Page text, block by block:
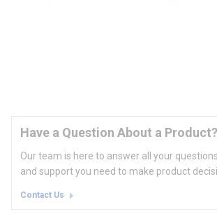
Have a Question About a Product?
Our team is here to answer all your
and support you need to make product
Contact Us